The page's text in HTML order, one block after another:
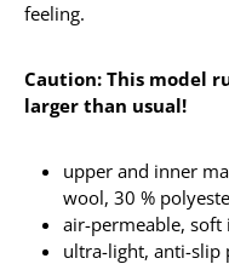
feeling.
Caution: This model
larger than usual!
upper and inner
wool, 30 %
air-permeable, soft
ultra-light, anti-slip